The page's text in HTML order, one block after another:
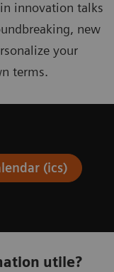
innovation talks
new
your
terms.
(ics)
utile?